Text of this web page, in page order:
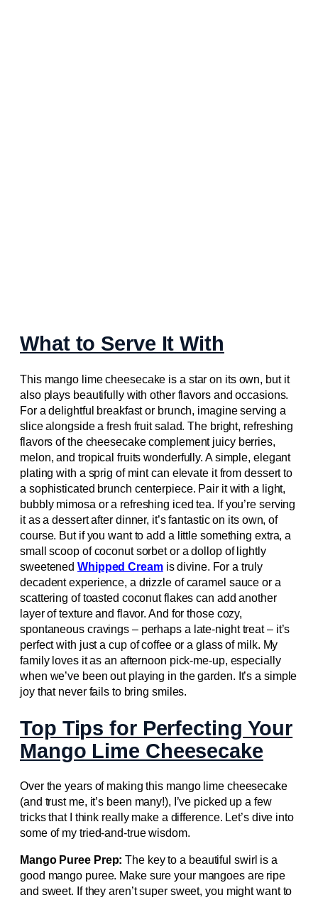
What to Serve It With
This mango lime cheesecake is a star on its own, but it
also plays beautifully with other flavors and occasions.
For a delightful breakfast or brunch, imagine serving a
slice alongside a fresh fruit salad. The bright, refreshing
flavors of the cheesecake complement juicy berries,
melon, and tropical fruits wonderfully. A simple, elegant
plating with a sprig of mint can elevate it from dessert to
a sophisticated brunch centerpiece. Pair it with a light,
bubbly mimosa or a refreshing iced tea. If you’re serving
it as a dessert after dinner, it’s fantastic on its own, of
course. But if you want to add a little something extra, a
small scoop of coconut sorbet or a dollop of lightly
sweetenedWhipped Creamis divine. For a truly
decadent experience, a drizzle of caramel sauce or a
scattering of toasted coconut flakes can add another
layer of texture and flavor. And for those cozy,
spontaneous cravings – perhaps a late-night treat – it’s
perfect with just a cup of coffee or a glass of milk. My
family loves it as an afternoon pick-me-up, especially
when we’ve been out playing in the garden. It’s a simple
joy that never fails to bring smiles.
Top Tips for Perfecting Your
Mango Lime Cheesecake
Over the years of making this mango lime cheesecake
(and trust me, it’s been many!), I’ve picked up a few
tricks that I think really make a difference. Let’s dive into
some of my tried-and-true wisdom.
Mango Puree Prep: The key to a beautiful swirl is a
good mango puree. Make sure your mangoes are ripe
and sweet. If they aren’t super sweet, you might want to